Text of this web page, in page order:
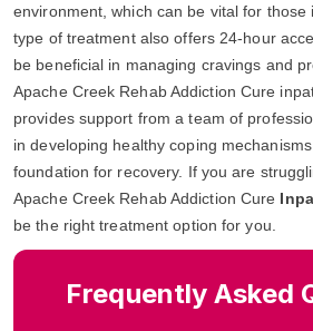
environment, which can be vital for those
type of treatment also offers 24-hour
be beneficial in managing cravings and
Apache Creek Rehab Addiction Cure
provides support from a team of
in developing healthy coping
foundation for recovery. If you are
Apache Creek Rehab Addiction Cure
be the right treatment option for you.
Frequently Asked